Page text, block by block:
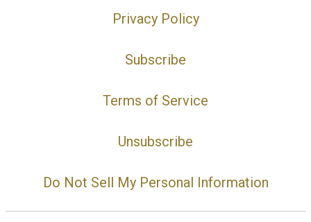
Privacy Policy
Subscribe
Terms of Service
Unsubscribe
Do Not Sell My Personal Information